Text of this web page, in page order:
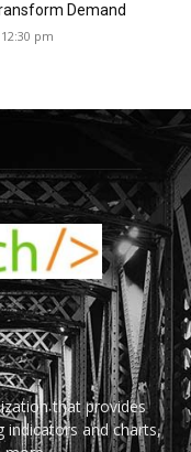
Demand
pm
that provides
indicators and charts,